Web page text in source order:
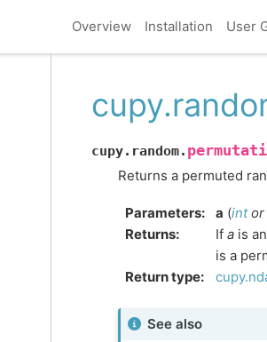
Overview Installation User
cupy.random.
Returns a permuted
Parameters: a (intor
Returns: If a is
is a
Return type:
See also